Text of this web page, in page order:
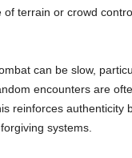
terrain or crowd
can be slow,
encounters are
reinforces authenticity
systems.